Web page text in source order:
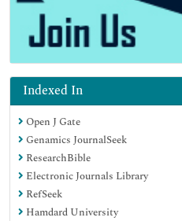
Indexed In
Open J Gate
Genamics JournalSeek
ResearchBible
Electronic Journals Library
RefSeek
Hamdard University